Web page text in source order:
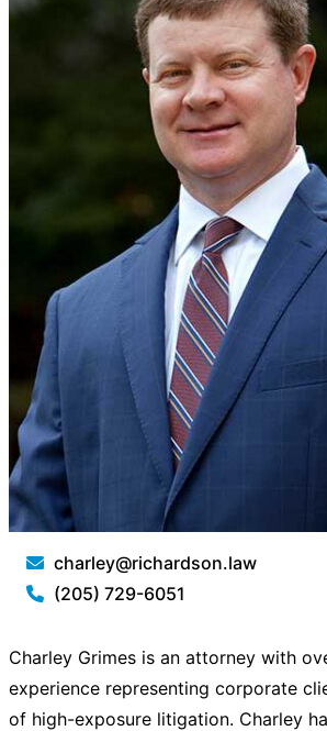
charley@richardson.law
(205) 729-6051
Charley Grimes is an attorney with
experience representing corporate
of high-exposure litigation. Charley